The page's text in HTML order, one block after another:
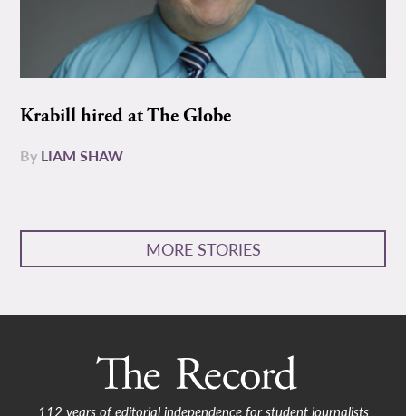
Krabill hired at The Globe
By LIAM SHAW
MORE STORIES
112 years of editorial independence for student journalists